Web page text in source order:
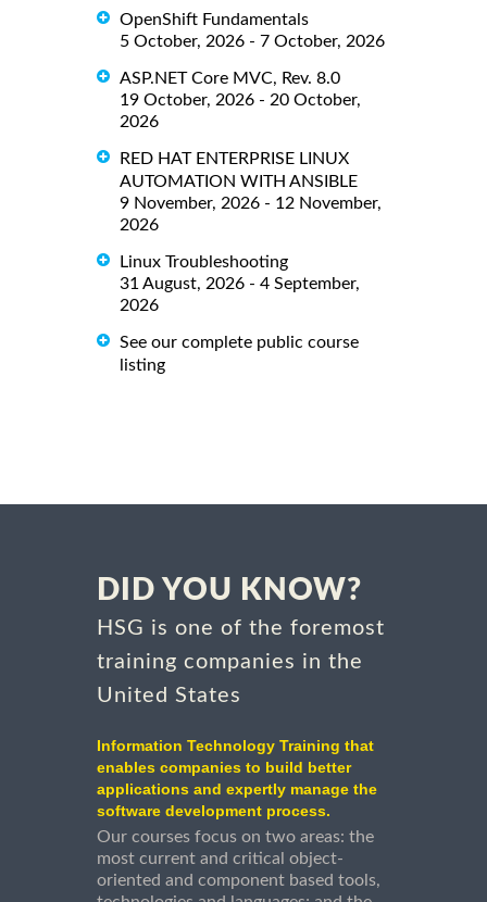
OpenShift Fundamentals
5 October, 2026 - 7 October, 2026
ASP.NET Core MVC, Rev. 8.0
19 October, 2026 - 20 October,
2026
RED HAT ENTERPRISE LINUX
AUTOMATION WITH ANSIBLE
9 November, 2026 - 12 November,
2026
Linux Troubleshooting
31 August, 2026 - 4 September,
2026
See our complete public course
listing
DID YOU KNOW?
HSG is one of the foremost
training companies in the
United States
Information Technology Training that
enables companies to build better
applications and expertly manage the
software development process.
Our courses focus on two areas: the
most current and critical object-
oriented and component based tools,